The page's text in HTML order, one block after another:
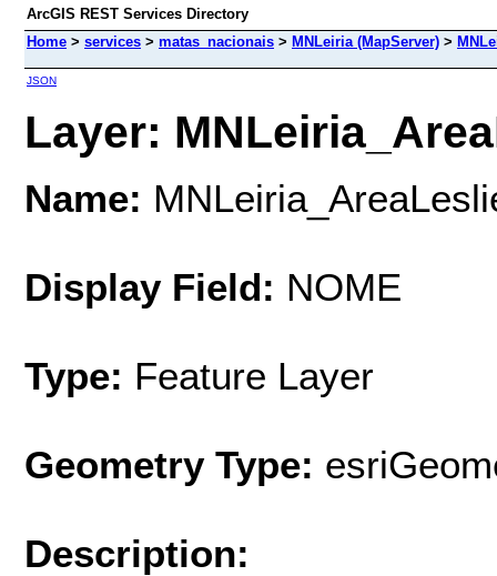
ArcGIS REST Services Directory
Home > services > matas_nacionais > MNLeiria (MapServer) >
JSON
Layer:
Name:
Display Field: NOME
Type: Feature Layer
Geometry Type:
Description: